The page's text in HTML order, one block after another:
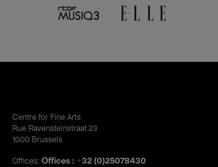
Centre for Fine Arts
Rue Ravensteinstraat 23
1000 Brussels
Offices: Offices : +32 (0)25078430